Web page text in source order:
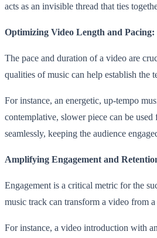
acts as an invisible thread that ties
Optimizing Video Length and Pacing:
The pace and duration of a video are
qualities of music can help establish the
For instance, an energetic, up-tempo
contemplative, slower piece can be
seamlessly, keeping the audience
Amplifying Engagement and
Engagement is a critical metric for the
music track can transform a video from
For instance, a video introduction with